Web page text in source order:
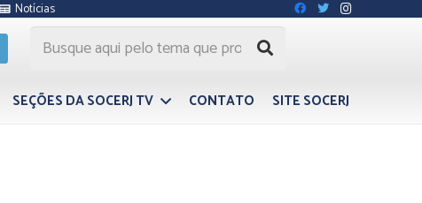
Notícias
SEÇÕES DA SOCERJ TV CONTATO SITE SOCERJ